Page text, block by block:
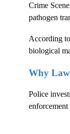
Crime
pathogen
According
biological
Why Law
Police
enforcement